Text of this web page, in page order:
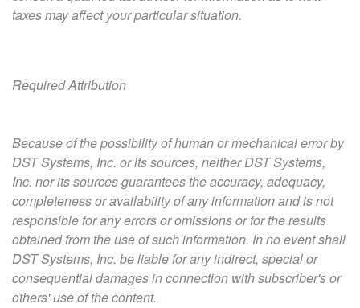
taxes may affect your particular situation.
Required Attribution
Because of the possibility of human or mechanical error by
DST Systems, Inc. or its sources, neither DST Systems,
Inc. nor its sources guarantees the accuracy, adequacy,
completeness or availability of any information and is not
responsible for any errors or omissions or for the results
obtained from the use of such information. In no event shall
DST Systems, Inc. be liable for any indirect, special or
consequential damages in connection with subscriber's or
others' use of the content.